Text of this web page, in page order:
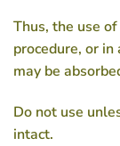
Thus, the use
procedure, or
may be
Do not use
intact.